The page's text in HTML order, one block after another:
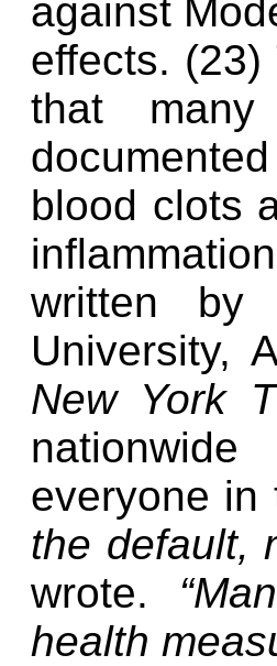
against
effects.
that
blood clots
written by
University,
New York
everyone
the default,
wrote.
health